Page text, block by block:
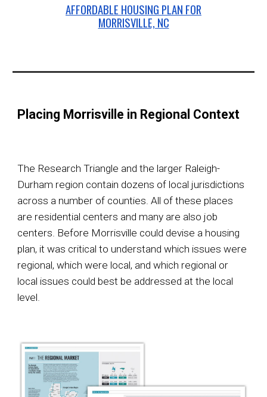
AFFORDABLE HOUSING PLAN FOR
MORRISVILLE, NC
Placing Morrisville in Regional Context
The Research Triangle and the larger Raleigh-
Durham region contain dozens of local jurisdictions
across a number of counties. All of these places
are residential centers and many are also job
centers. Before Morrisville could devise a housing
plan, it was critical to understand which issues were
regional, which were local, and which regional or
local issues could best be addressed at the local
level.